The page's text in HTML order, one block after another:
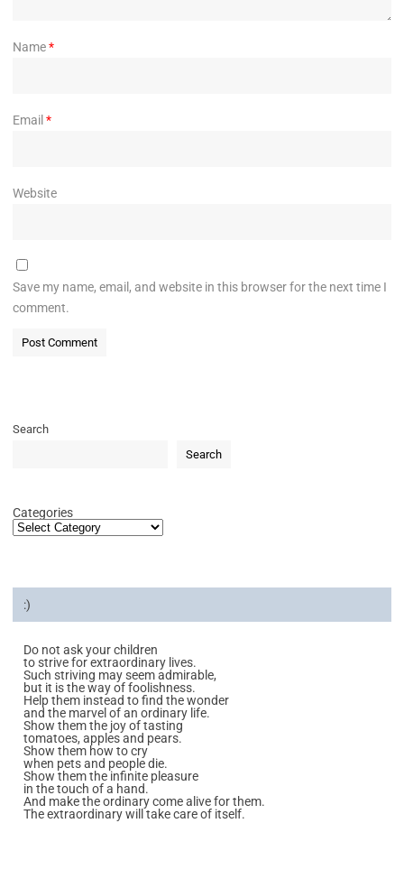
Name*
Email *
Website
Save my name, email, and website in this browser for the next time I
comment.
Search
Search
Categories
:)
Do not ask your children
to strive for extraordinary lives.
Such striving may seem admirable,
but it is the way of foolishness.
Help them instead to find the wonder
and the marvel of an ordinary life.
Show them the joy of tasting
tomatoes, apples and pears.
Show them how to cry
when pets and people die.
Show them the infinite pleasure
in the touch of a hand.
And make the ordinary come alive for them.
The extraordinary will take care of itself.